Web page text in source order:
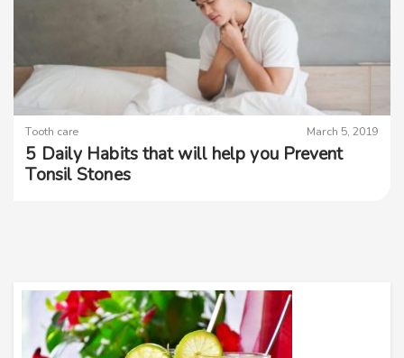
Tooth care March 5, 2019
5 Daily Habits that will help you Prevent
Tonsil Stones